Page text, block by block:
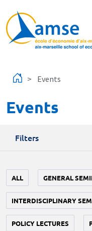
Events
Events
Filters
ALL GENERAL
INTERDISCIPLINARY
POLICY LECTURES